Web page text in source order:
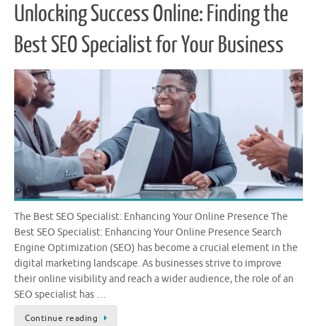
Unlocking Success Online: Finding the
Best SEO Specialist for Your Business
The Best SEO Specialist: Enhancing Your Online Presence The
Best SEO Specialist: Enhancing Your Online Presence Search
Engine Optimization (SEO) has become a crucial element in the
digital marketing landscape. As businesses strive to improve
their online visibility and reach a wider audience, the role of an
SEO specialist has …
Continue reading